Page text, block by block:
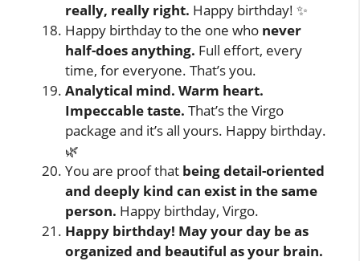
really, really right. Happy birthday! ✨
Happy birthday to the one who never
half-does anything. Full effort, every
time, for everyone. That’s you.
Analytical mind. Warm heart.
Impeccable taste. That’s the Virgo
package and it’s all yours. Happy birthday.
🌿
You are proof that being detail-oriented
and deeply kind can exist in the same
person. Happy birthday, Virgo.
Happy birthday! May your day be as
organized and beautiful as your brain.